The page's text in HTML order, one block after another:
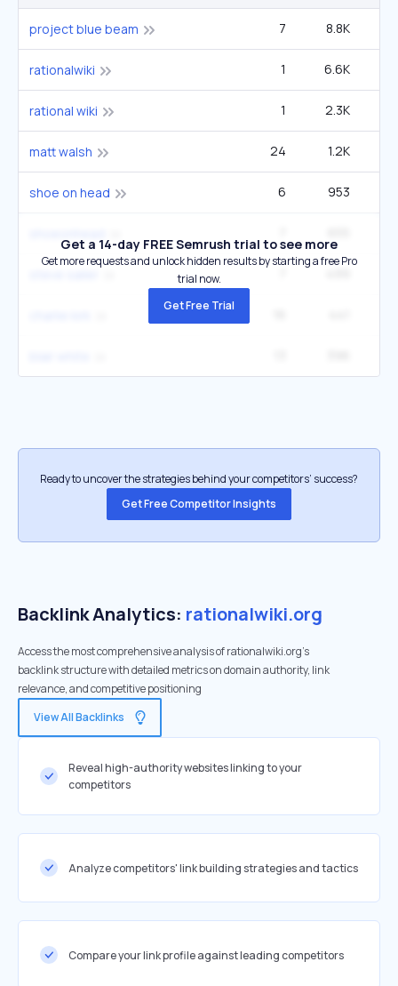
project blue beam 7 8.8K
rationalwiki 1 6.6K
rational wiki 1 2.3K
matt walsh 24 1.2K
shoe on head 6 953
Get a 14-day FREE Semrush trial to see more
Get more requests and unlock hidden results by starting a free Pro
trial now.
Get Free Trial
Ready to uncover the strategies behind your competitors’ success?
Get Free Competitor Insights
Backlink Analytics: rationalwiki.org
Access the most comprehensive analysis of rationalwiki.org's
backlink structure with detailed metrics on domain authority, link
relevance, and competitive positioning
View All Backlinks
Reveal high-authority websites linking to your
competitors
Analyze competitors' link building strategies and tactics
Compare your link profile against leading competitors